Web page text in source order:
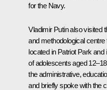
for the Navy.
Vladimir Putin also visited
and methodological
located in Patriot Park
of adolescents aged
the administrative,
and briefly spoke with the